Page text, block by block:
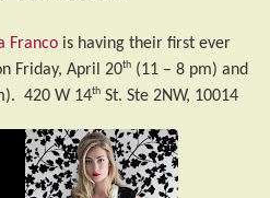
Franco is having their first ever
Friday, April 20th (11 – 8 pm) and
420 W 14th St. Ste 2NW, 10014